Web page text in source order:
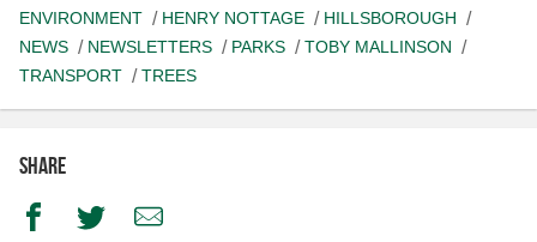
ENVIRONMENT
HENRY NOTTAGE
HILLSBOROUGH
NEWS
NEWSLETTERS PARKS
TOBY MALLINSON
TRANSPORT
TREES
Share
FacebookTwitterEmail